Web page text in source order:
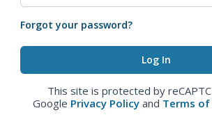
Forgot your password?
This site is protected by
Google Privacy Policy and Terms of